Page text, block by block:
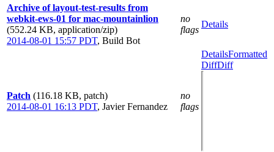
Archive of layout-test-results from
webkit-ews-01 for mac-mountainlion
(552.24 KB, application/zip)
2014-08-01 15:57 PDT, Build Bot
no
flags
Details
Patch (116.18 KB, patch)
2014-08-01 16:13 PDT, Javier Fernandez
no
flags
DetailsFormatted
DiffDiff